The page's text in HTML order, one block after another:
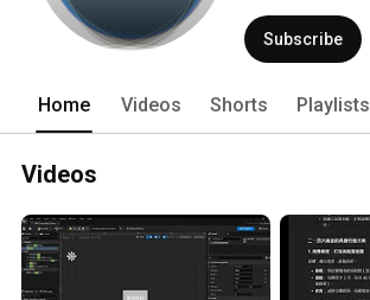
Subscribe
Home Videos Shorts Playlists
Videos